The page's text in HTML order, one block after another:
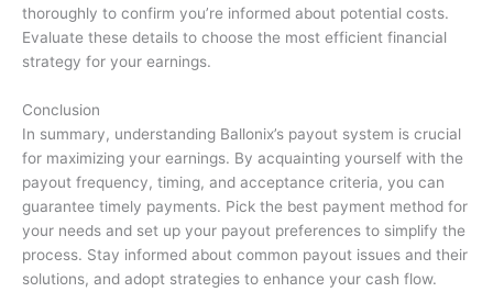
thoroughly to confirm you’re informed about potential costs.
Evaluate these details to choose the most efficient financial
strategy for your earnings.
Conclusion
In summary, understanding Ballonix’s payout system is crucial
for maximizing your earnings. By acquainting yourself with the
payout frequency, timing, and acceptance criteria, you can
guarantee timely payments. Pick the best payment method for
your needs and set up your payout preferences to simplify the
process. Stay informed about common payout issues and their
solutions, and adopt strategies to enhance your cash flow.